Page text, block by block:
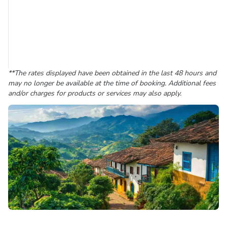
**The rates displayed have been obtained in the last 48 hours and
may no longer be available at the time of booking. Additional fees
and/or charges for products or services may also apply.